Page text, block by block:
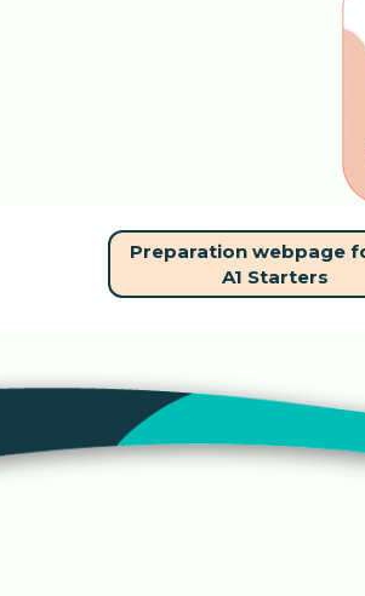
Preparation webpage
A1 Starters